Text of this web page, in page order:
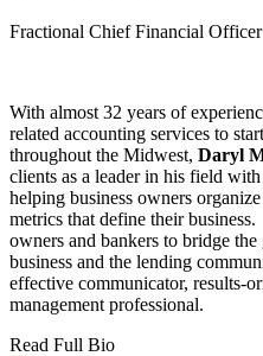
Fractional Chief Financial Officer
With almost 32 years of
related accounting services to
throughout the Midwest, Daryl
clients as a leader in his field
helping business owners
metrics that define their
owners and bankers to bridge
business and the lending
effective communicator, results-
management professional.
Read Full Bio